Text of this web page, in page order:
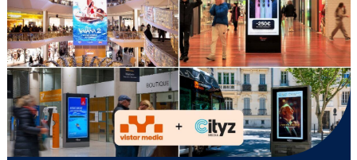
BLOG POST
Vistar Media opens new Brazil office,
appoints …